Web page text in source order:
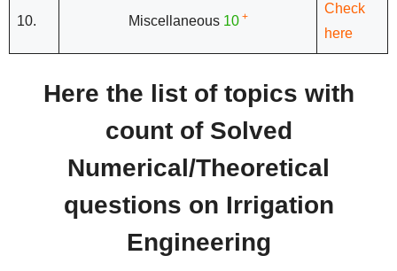
10. Miscellaneous 10 +
Check
here
Here the list of topics with
count of Solved
Numerical/Theoretical
questions on Irrigation
Engineering